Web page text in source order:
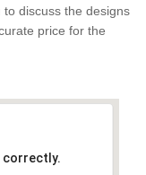
discuss the designs
price for the
correctly.